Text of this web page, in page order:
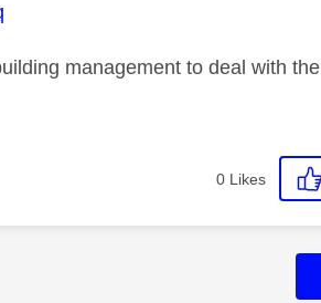
management to deal with the
0 Likes